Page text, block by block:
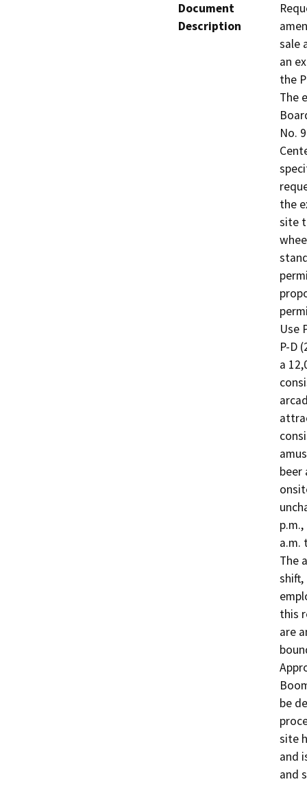
Document
Description
sale
an
the
The
No.
the
site
Use
P-D
a
beer
a.m.
The
shift,
this
are
be
site
and
and